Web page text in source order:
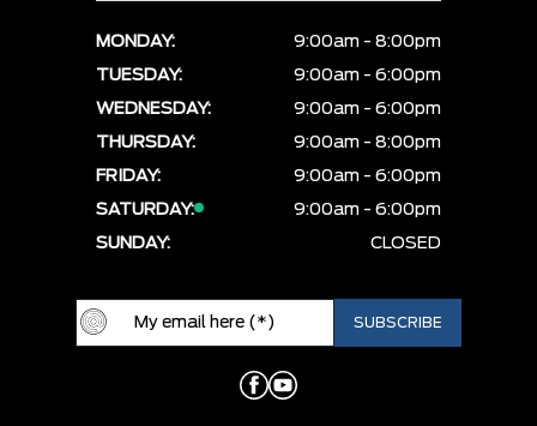
MONDAY:
9:00am - 8:00pm
TUESDAY:
9:00am - 6:00pm
WEDNESDAY:
9:00am - 6:00pm
THURSDAY:
9:00am - 8:00pm
FRIDAY:
9:00am - 6:00pm
SATURDAY:
9:00am - 6:00pm
SUNDAY:
CLOSED